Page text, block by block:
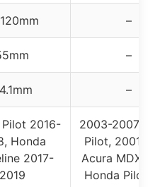
–
–
–
2016-
Honda
2017-
2019
2003-2007
Pilot, 2001-
Acura MDX,
Honda Pilot